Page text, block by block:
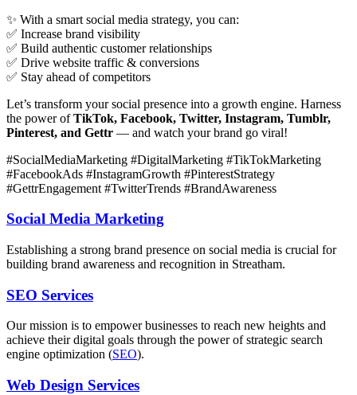
✨ With a smart social media strategy, you can:
✅ Increase brand visibility
✅ Build authentic customer relationships
✅ Drive website traffic & conversions
✅ Stay ahead of competitors
Let’s transform your social presence into a growth engine. Harness
the power ofTikTok, Facebook, Twitter, Instagram, Tumblr,
Pinterest, and Gettr — and watch your brand go viral!
#SocialMediaMarketing #DigitalMarketing #TikTokMarketing
#FacebookAds #InstagramGrowth #PinterestStrategy
#GettrEngagement #TwitterTrends #BrandAwareness
Social Media Marketing
Establishing a strong brand presence on social media is crucial for
building brand awareness and recognition in Streatham.
SEO Services
Our mission is to empower businesses to reach new heights and
achieve their digital goals through the power of strategic search
engine optimization (SEO).
Web Design Services